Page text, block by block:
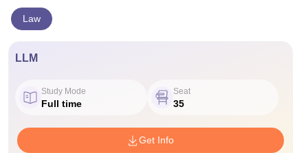
Law
LLM
Study Mode
Full time
Seat
35
Get Info